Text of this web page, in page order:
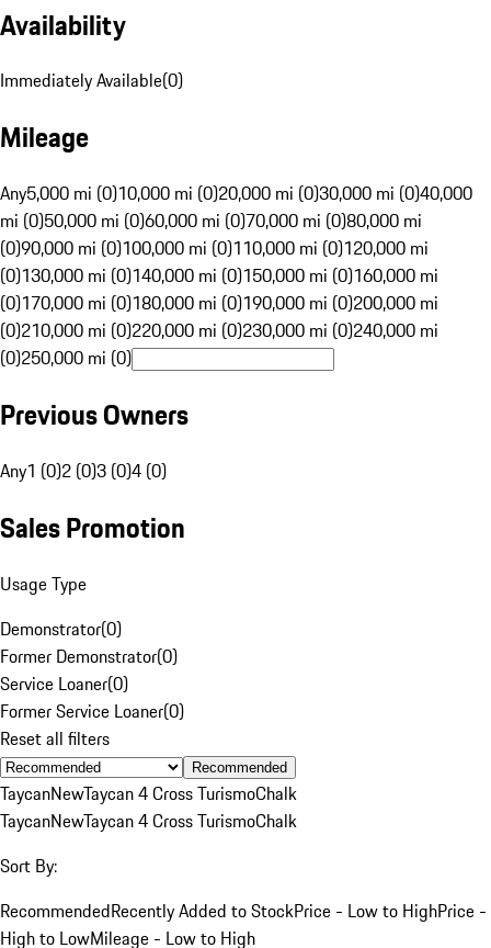
Availability
Immediately Available(0)
Mileage
Any5,000 mi (0)10,000 mi (0)20,000 mi (0)30,000 mi (0)40,000
mi (0)50,000 mi (0)60,000 mi (0)70,000 mi (0)80,000 mi
(0)90,000 mi (0)100,000 mi (0)110,000 mi (0)120,000 mi
(0)130,000 mi (0)140,000 mi (0)150,000 mi (0)160,000 mi
(0)170,000 mi (0)180,000 mi (0)190,000 mi (0)200,000 mi
(0)210,000 mi (0)220,000 mi (0)230,000 mi (0)240,000 mi
(0)250,000 mi (0)
Previous Owners
Any1 (0)2 (0)3 (0)4 (0)
Sales Promotion
Usage Type
Demonstrator(0)
Former Demonstrator(0)
Service Loaner(0)
Former Service Loaner(0)
Reset all filters
Recommended
TaycanNewTaycan 4 Cross TurismoChalk
TaycanNewTaycan 4 Cross TurismoChalk
Sort By:
RecommendedRecently Added to StockPrice - Low to HighPrice -
High to LowMileage - Low to High